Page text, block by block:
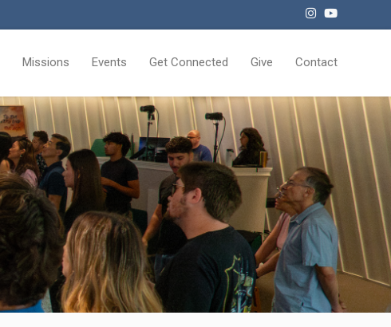
Missions Events Get Connected Give Contact